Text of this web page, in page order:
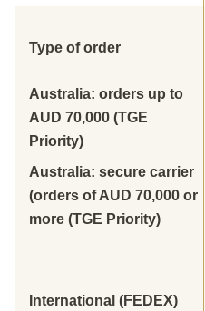
Type of order
Australia: orders up to
AUD 70,000 (TGE
Priority)
Australia: secure carrier
(orders of AUD 70,000 or
more (TGE Priority)
International (FEDEX)